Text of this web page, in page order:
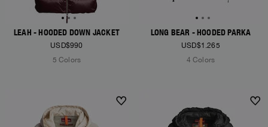
LEAH - HOODED DOWN JACKET
USD$990
5 Colors
LONG BEAR - HOODED PARKA
USD$1.265
4 Colors